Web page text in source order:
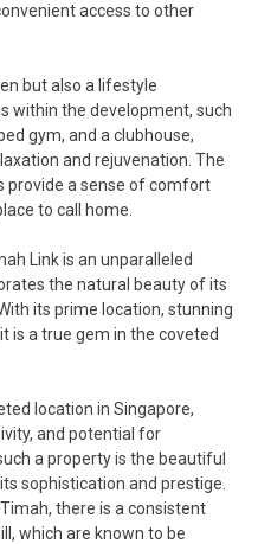
access to other
but also a lifestyle
within the development, such
gym, and a clubhouse,
and rejuvenation. The
provide a sense of comfort
to call home.
Link is an unparalleled
the natural beauty of its
its prime location, stunning
is a true gem in the coveted
location in Singapore,
and potential for
a property is the beautiful
sophistication and prestige.
there is a consistent
which are known to be